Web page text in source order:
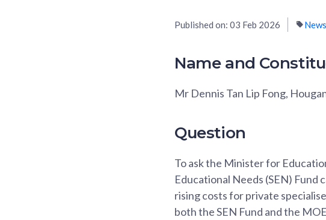
Published on: 03 Feb 2026 News
Name and
Mr Dennis Tan Lip Fong,
Question
To ask the Minister for
Educational Needs (SEN)
rising costs for private
both the SEN Fund and the